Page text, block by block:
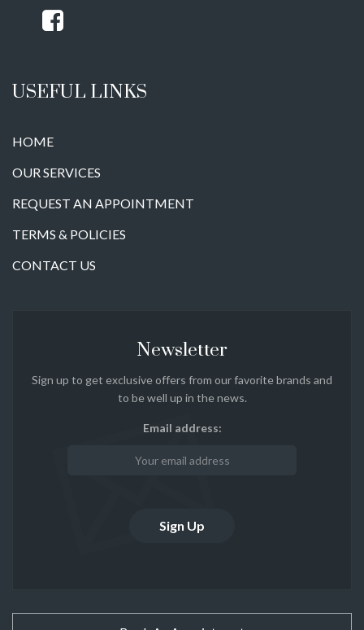
USEFUL LINKS
HOME
OUR SERVICES
REQUEST AN APPOINTMENT
TERMS & POLICIES
CONTACT US
Newsletter
Sign up to get exclusive offers from our favorite brands and
to be well up in the news.
Email address: